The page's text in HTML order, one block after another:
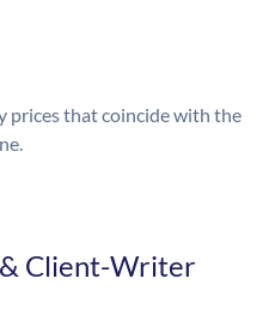
prices that coincide with the
Client-Writer